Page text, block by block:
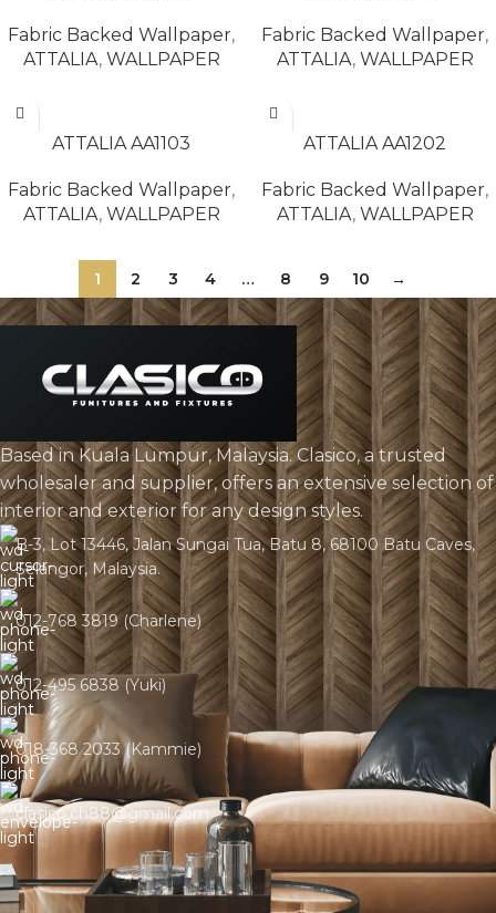
Fabric Backed Wallpaper,
ATTALIA, WALLPAPER
Fabric Backed Wallpaper,
ATTALIA, WALLPAPER
ATTALIA AA1103
Fabric Backed Wallpaper,
ATTALIA, WALLPAPER
ATTALIA AA1202
Fabric Backed Wallpaper,
ATTALIA, WALLPAPER
1 2 3 4 … 8 9 10 →
Based in Kuala Lumpur, Malaysia. Clasico, a trusted
wholesaler and supplier, offers an extensive selection of
interior and exterior for any design styles.
B-3, Lot 13446, Jalan Sungai Tua, Batu 8, 68100 Batu Caves,
Selangor, Malaysia.
012-768 3819 (Charlene)
012-495 6838 (Yuki)
018-368 2033 (Kammie)
clasico.ch88@gmail.com